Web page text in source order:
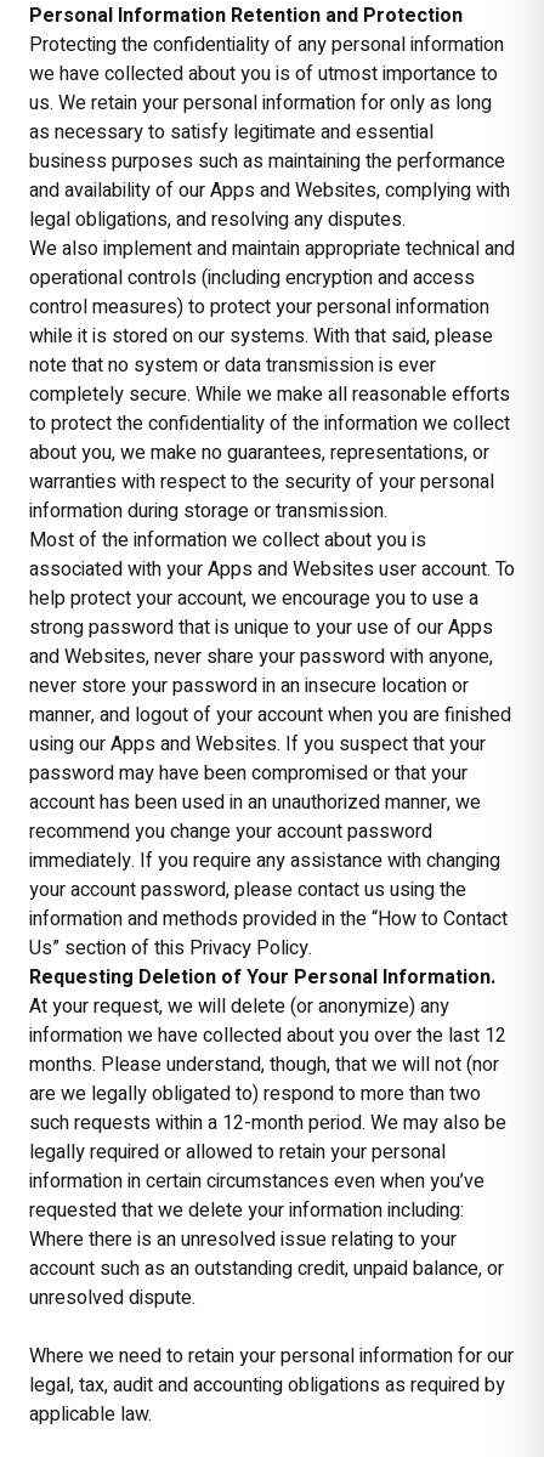
Personal Information Retention and Protection
Protecting the confidentiality of any personal information
we have collected about you is of utmost importance to
us. We retain your personal information for only as long
as necessary to satisfy legitimate and essential
business purposes such as maintaining the performance
and availability of our Apps and Websites, complying with
legal obligations, and resolving any disputes.
We also implement and maintain appropriate technical and
operational controls (including encryption and access
control measures) to protect your personal information
while it is stored on our systems. With that said, please
note that no system or data transmission is ever
completely secure. While we make all reasonable efforts
to protect the confidentiality of the information we collect
about you, we make no guarantees, representations, or
warranties with respect to the security of your personal
information during storage or transmission.
Most of the information we collect about you is
associated with your Apps and Websites user account. To
help protect your account, we encourage you to use a
strong password that is unique to your use of our Apps
and Websites, never share your password with anyone,
never store your password in an insecure location or
manner, and logout of your account when you are finished
using our Apps and Websites. If you suspect that your
password may have been compromised or that your
account has been used in an unauthorized manner, we
recommend you change your account password
immediately. If you require any assistance with changing
your account password, please contact us using the
information and methods provided in the “How to Contact
Us” section of this Privacy Policy.
Requesting Deletion of Your Personal Information.
At your request, we will delete (or anonymize) any
information we have collected about you over the last 12
months. Please understand, though, that we will not (nor
are we legally obligated to) respond to more than two
such requests within a 12-month period. We may also be
legally required or allowed to retain your personal
information in certain circumstances even when you’ve
requested that we delete your information including:
Where there is an unresolved issue relating to your
account such as an outstanding credit, unpaid balance, or
unresolved dispute.
Where we need to retain your personal information for our
legal, tax, audit and accounting obligations as required by
applicable law.